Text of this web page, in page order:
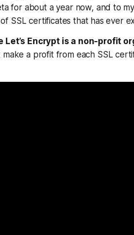
for about a year now, and to
SSL certificates that has ever
Let’s Encrypt is a non-profit
make a profit from each SSL